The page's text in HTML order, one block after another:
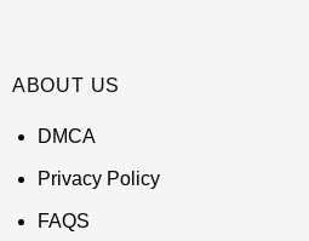
ABOUT US
DMCA
Privacy Policy
FAQS